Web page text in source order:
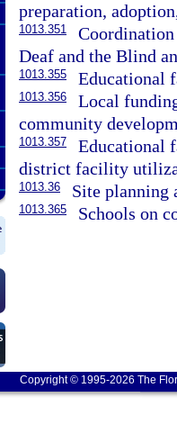
preparation,
1013.351
Deaf and the Blind
1013.355 Educational
1013.356
Local
community
1013.357
Educational
district facility
1013.36 Site planning
1013.365 Schools on
Copyright © 1995-2026 The